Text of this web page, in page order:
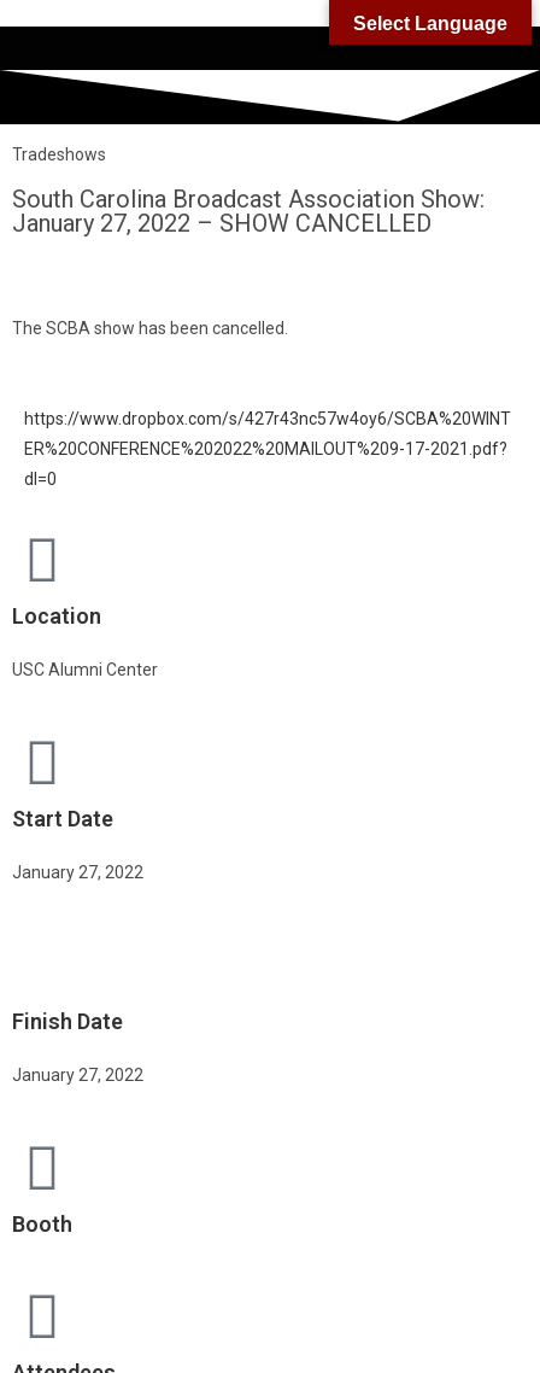
Tradeshows
South Carolina Broadcast Association Show:
January 27, 2022 – SHOW CANCELLED
The SCBA show has been cancelled.
https://www.dropbox.com/s/427r43nc57w4oy6/SCBA%20WINT
ER%20CONFERENCE%202022%20MAILOUT%209-17-2021.pdf?
dl=0
Location
USC Alumni Center
Start Date
January 27, 2022
Finish Date
January 27, 2022
Booth
Select Language